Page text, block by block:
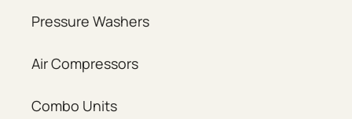
Pressure Washers
Air Compressors
Combo Units